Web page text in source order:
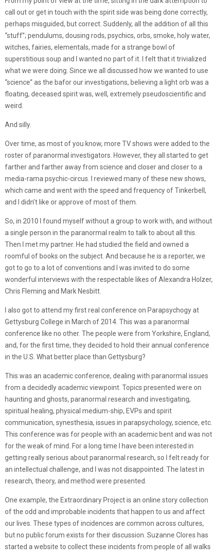
call out or get in touch with the spirit side was being done correctly,
perhaps misguided, but correct. Suddenly, all the addition of all this
“stuff”; pendulums, dousing rods, psychics, orbs, smoke, holy water,
witches, fairies, elementals, made for a strange bowl of
superstitious soup and I wanted no part of it. I felt that it trivialized
what we were doing. Since we all discussed how we wanted to use
“science” as the bafor our investigations, believing a light orb was a
floating, deceased spirit was, well, extremely pseudoscientific and
weird.
And silly.
Over time, as most of you know, more TV shows were added to the
roster of paranormal investigators. However, they all started to get
farther and farther away from science and closer and closer to a
media-rama psychic-circus. I reviewed many of these new shows,
which came and went with the speed and frequency of Tinkerbell,
and I didn’t like or approve of most of them.
So, in 2010 I found myself without a group to work with, and without
a single person in the paranormal realm to talk to about all this.
Then I met my partner. He had studied the field and owned a
roomful of books on the subject. And because he is a reporter, we
got to go to a lot of conventions and I was invited to do some
wonderful interviews with the respectable likes of Alexandra Holzer,
Chris Fleming and Mark Nesbitt.
I also got to attend my first real conference on Parapsychogy at
Gettysburg College in March of 2014. This was a paranormal
conference like no other. The people were from Yorkshire, England,
and, for the first time, they decided to hold their annual conference
in the U.S. What better place than Gettysburg?
This was an academic conference, dealing with paranormal issues
from a decidedly academic viewpoint. Topics presented were on
haunting and ghosts, paranormal research and investigating,
spiritual healing, physical medium-ship, EVPs and spirit
communication, synesthesia, issues in parapsychology, science, etc.
This conference was for people with an academic bent and was not
for the weak of mind. For a long time I have been interested in
getting really serious about paranormal research, so I felt ready for
an intellectual challenge, and I was not disappointed. The latest in
research, theory, and method were presented.
One example, the Extraordinary Project is an online story collection
of the odd and improbable incidents that happen to us and affect
our lives. These types of incidences are common across cultures,
but no public forum exists for their discussion. Suzanne Clores has
started a website to collect these incidents from people of all walks